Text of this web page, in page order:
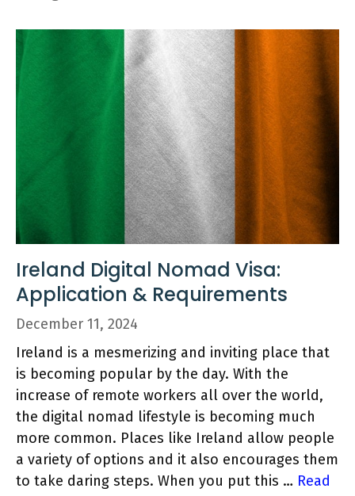
Ireland Digital Nomad Visa:
Application & Requirements
December 11, 2024
Ireland is a mesmerizing and inviting place that
is becoming popular by the day. With the
increase of remote workers all over the world,
the digital nomad lifestyle is becoming much
more common. Places like Ireland allow people
a variety of options and it also encourages them
to take daring steps. When you put this … Read